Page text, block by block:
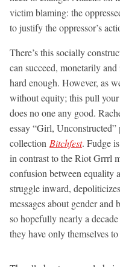
victim blaming: the
to justify the oppressor’s
There’s this socially
can succeed, monetarily
hard enough. However, as
without equity; this pull
does no one any good.
essay “Girl, Unconstructed”
collection Bitchfest. Fudge
in contrast to the Riot Grrrl
confusion between equality
struggle inward,
messages about gender
so hopefully nearly a decade
they have only themselves